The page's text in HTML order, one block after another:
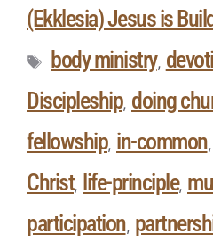
(Ekklesia) Jesus is
body ministry,
Discipleship, doing
fellowship, in-common,
Christ, life-principle,
participation,